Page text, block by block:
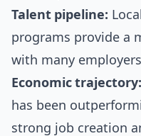
Talent pipeline:
programs provide a
with many
Economic trajectory:
has been
strong job creation